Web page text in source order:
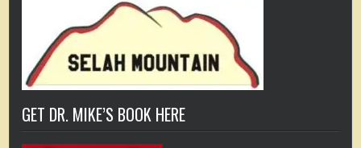
GET DR. MIKE’S BOOK HERE